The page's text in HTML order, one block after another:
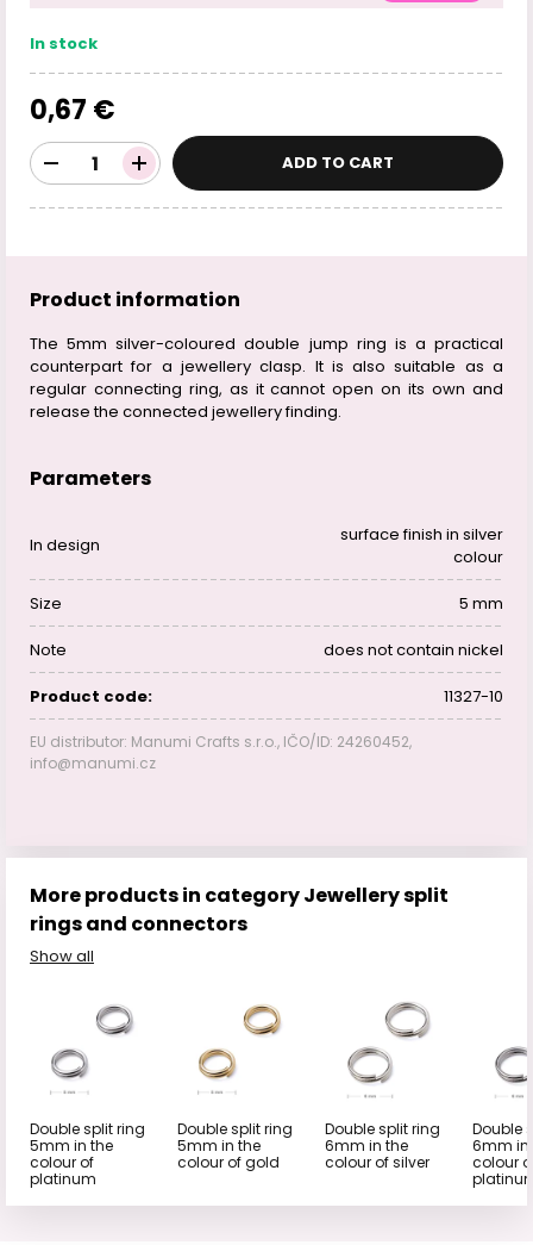
In stock
0,67 €
ADD TO CART
Product information
The 5mm silver-coloured double jump ring is a practical
counterpart for a jewellery clasp. It is also suitable as a
regular connecting ring, as it cannot open on its own and
release the connected jewellery finding.
Parameters
In design
surface finish in silver
colour
Size 5 mm
Note does not contain nickel
Product code: 11327-10
EU distributor: Manumi Crafts s.r.o., IČO/ID: 24260452,
info@manumi.cz
More products in category Jewellery split
rings and connectors
Show all
Double split ring
5mm in the
colour of
platinum
Double split ring
5mm in the
colour of gold
Double split ring
6mm in the
colour of silver
Double
6mm in
colour